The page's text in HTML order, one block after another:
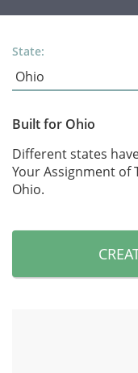
State:
Built for Ohio
Different states
Your Assignment of
Ohio.